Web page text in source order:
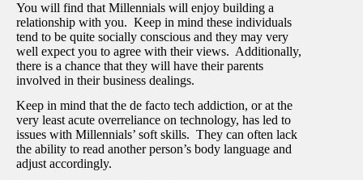
You will find that Millennials will enjoy building a
relationship with you. Keep in mind these individuals
tend to be quite socially conscious and they may very
well expect you to agree with their views. Additionally,
there is a chance that they will have their parents
involved in their business dealings.
Keep in mind that the de facto tech addiction, or at the
very least acute overreliance on technology, has led to
issues with Millennials’ soft skills. They can often lack
the ability to read another person’s body language and
adjust accordingly.